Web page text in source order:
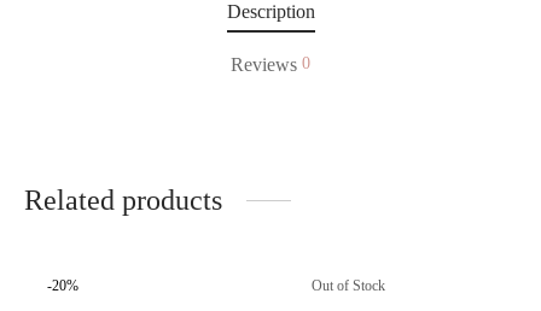
Description
Reviews 0
Related products
-20% Out of Stock